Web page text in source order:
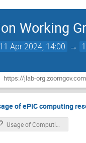
Working
Apr 2024, 14:00 →
https://jlab-
of ePIC computing